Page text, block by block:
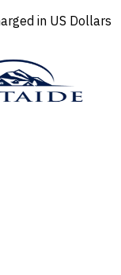
in US Dollars